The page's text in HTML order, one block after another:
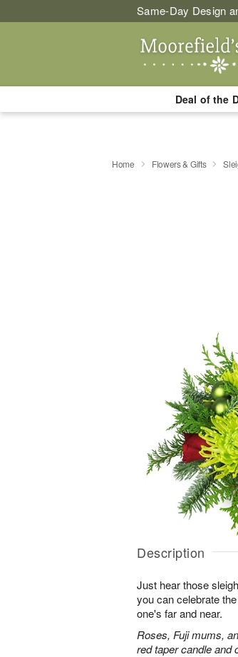
Same-Day Design
Deal of the
Home Flowers & Gifts
Description
Just hear those
you can celebrate
one's far and near.
Roses, Fuji mums,
red taper candle and